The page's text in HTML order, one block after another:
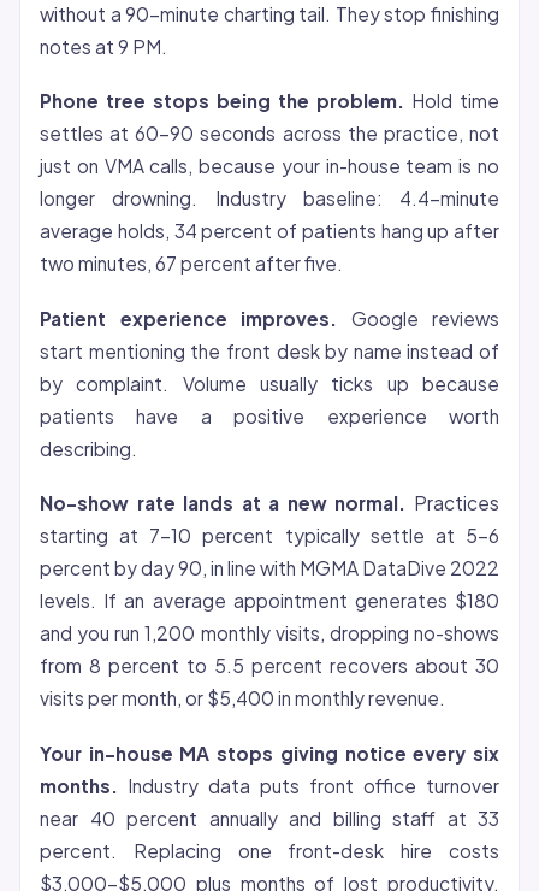
without a 90-minute charting tail. They stop finishing
notes at 9 PM.
Phone tree stops being the problem. Hold time
settles at 60-90 seconds across the practice, not
just on VMA calls, because your in-house team is no
longer drowning. Industry baseline: 4.4-minute
average holds, 34 percent of patients hang up after
two minutes, 67 percent after five.
Patient experience improves.
Google reviews
start mentioning the front desk by name instead of
by complaint. Volume usually ticks up because
patients have a positive experience worth
describing.
No-show rate lands at a new normal. Practices
starting at 7-10 percent typically settle at 5-6
percent by day 90, in line with MGMA DataDive 2022
levels. If an average appointment generates $180
and you run 1,200 monthly visits, dropping no-shows
from 8 percent to 5.5 percent recovers about 30
visits per month, or $5,400 in monthly revenue.
Your in-house MA stops giving notice every six
months. Industry data puts front office turnover
near 40 percent annually and billing staff at 33
percent. Replacing one front-desk hire costs
$3,000-$5,000 plus months of lost productivity.